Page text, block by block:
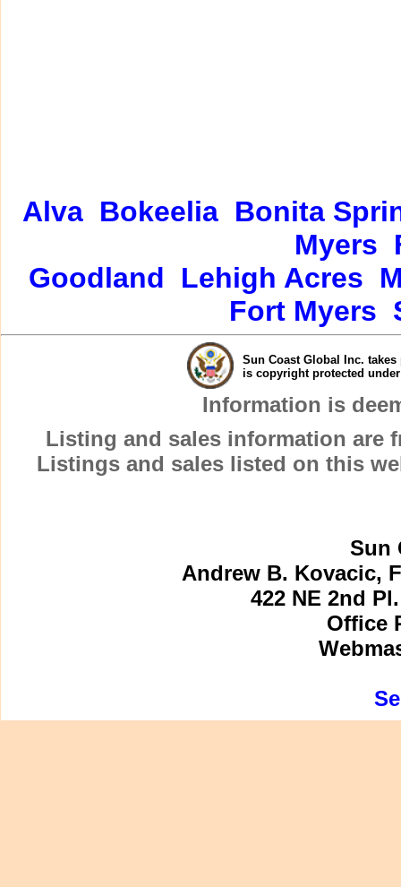
Alva Bokeelia Bonita
Myers
Goodland
Lehigh Acres
Fort Myers
Sun Coast Global Inc.
is copyright protected
Information is
Listing and sales information are
Listings and sales listed on this
Sun
Andrew B. Kovacic,
422 NE 2nd
Office